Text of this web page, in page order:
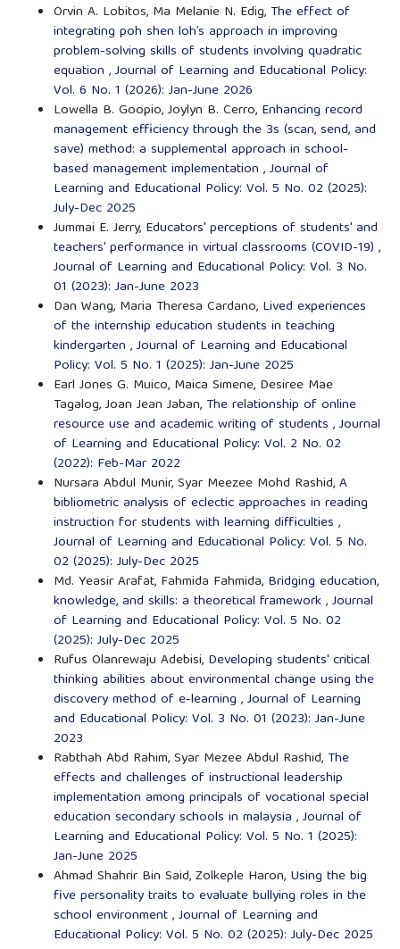
Orvin A. Lobitos, Ma Melanie N. Edig, The effect of
integrating poh shen loh’s approach in improving
problem-solving skills of students involving quadratic
equation ,Journal of Learning and Educational Policy:
Vol. 6 No. 1 (2026): Jan-June 2026
Lowella B. Goopio, Joylyn B. Cerro, Enhancing record
management efficiency through the 3s (scan, send, and
save) method: a supplemental approach in school-
based management implementation ,Journal of
Learning and Educational Policy: Vol. 5 No. 02 (2025):
July-Dec 2025
Jummai E. Jerry, Educators' perceptions of students' and
teachers' performance in virtual classrooms (COVID-19) ,
Journal of Learning and Educational Policy: Vol. 3 No.
01 (2023): Jan-June 2023
Dan Wang, Maria Theresa Cardano, Lived experiences
of the internship education students in teaching
kindergarten ,Journal of Learning and Educational
Policy: Vol. 5 No. 1 (2025): Jan-June 2025
Earl Jones G. Muico, Maica Simene, Desiree Mae
Tagalog, Joan Jean Jaban, The relationship of online
resource use and academic writing of students ,Journal
of Learning and Educational Policy: Vol. 2 No. 02
(2022): Feb-Mar 2022
Nursara Abdul Munir, Syar Meezee Mohd Rashid,A
bibliometric analysis of eclectic approaches in reading
instruction for students with learning difficulties ,
Journal of Learning and Educational Policy: Vol. 5 No.
02 (2025): July-Dec 2025
Md. Yeasir Arafat, Fahmida Fahmida, Bridging education,
knowledge, and skills: a theoretical framework,Journal
of Learning and Educational Policy: Vol. 5 No. 02
(2025): July-Dec 2025
Rufus Olanrewaju Adebisi, Developing students' critical
thinking abilities about environmental change using the
discovery method of e-learning ,Journal of Learning
and Educational Policy: Vol. 3 No. 01 (2023): Jan-June
2023
Rabthah Abd Rahim, Syar Mezee Abdul Rashid, The
effects and challenges of instructional leadership
implementation among principals of vocational special
education secondary schools in malaysia ,Journal of
Learning and Educational Policy: Vol. 5 No. 1 (2025):
Jan-June 2025
Ahmad Shahrir Bin Said, Zolkeple Haron, Using the big
five personality traits to evaluate bullying roles in the
school environment,Journal of Learning and
Educational Policy: Vol. 5 No. 02 (2025): July-Dec 2025